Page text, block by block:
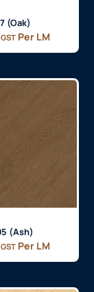
(Oak)
Per LM
(Ash)
Per LM